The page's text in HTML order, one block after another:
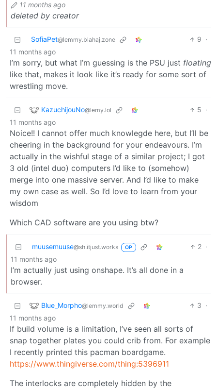
11 months ago
deleted by creator
SofiaPet@lemmy.blahaj.zone 9 ·
11 months ago
I’m sorry, but what I’m guessing is the PSU just floating
like that, makes it look like it’s ready for some sort of
wrestling move.
KazuchijouNo@lemy.lol 5 ·
11 months ago
Noice!! I cannot offer much knowlegde here, but I’ll be
cheering in the background for your endeavours. I’m
actually in the wishful stage of a similar project; I got
3 old (intel duo) computers I’d like to (somehow)
merge into one massive server. And I’d like to make
my own case as well. So I’d love to learn from your
wisdom
Which CAD software are you using btw?
muusemuuse@sh.itjust.works OP 2 ·
11 months ago
I’m actually just using onshape. It’s all done in a
browser.
Blue_Morpho@lemmy.world 3 ·
11 months ago
If build volume is a limitation, I’ve seen all sorts of
snap together plates you could crib from. For example
I recently printed this pacman boardgame.
https://www.thingiverse.com/thing:5396911
The interlocks are completely hidden by the